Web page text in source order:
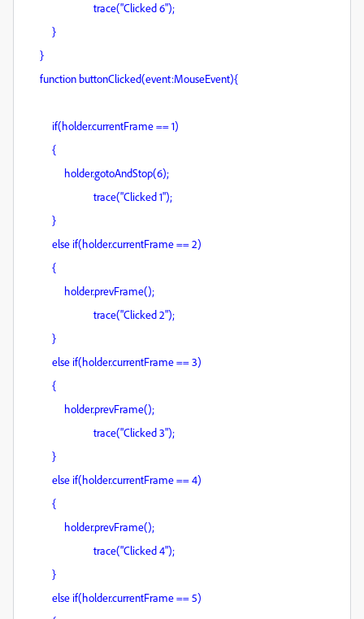
trace("Clicked 6");
}
}
function buttonClicked(event:MouseEvent){
if(holder.currentFrame == 1)
{
holder.gotoAndStop(6);
trace("Clicked 1");
}
else if(holder.currentFrame == 2)
{
holder.prevFrame();
trace("Clicked 2");
}
else if(holder.currentFrame == 3)
{
holder.prevFrame();
trace("Clicked 3");
}
else if(holder.currentFrame == 4)
{
holder.prevFrame();
trace("Clicked 4");
}
else if(holder.currentFrame == 5)